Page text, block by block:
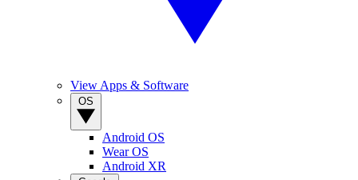
View Apps & Software
Android OS
Wear OS
Android XR